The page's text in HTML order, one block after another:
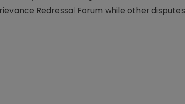
Redressal Forum while other disputes